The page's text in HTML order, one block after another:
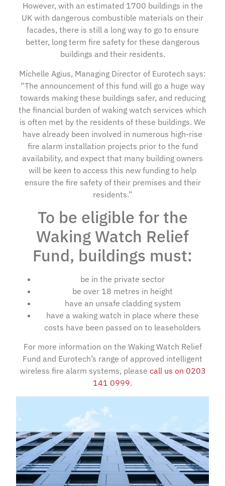
However, with an estimated 1700 buildings in the
UK with dangerous combustible materials on their
facades, there is still a long way to go to ensure
better, long term fire safety for these dangerous
buildings and their residents.
Michelle Agius, Managing Director of Eurotech says:
“The announcement of this fund will go a huge way
towards making these buildings safer, and reducing
the financial burden of waking watch services which
is often met by the residents of these buildings. We
have already been involved in numerous high-rise
fire alarm installation projects prior to the fund
availability, and expect that many building owners
will be keen to access this new funding to help
ensure the fire safety of their premises and their
residents.”
To be eligible for the
Waking Watch Relief
Fund, buildings must:
be in the private sector
be over 18 metres in height
have an unsafe cladding system
have a waking watch in place where these
costs have been passed on to leaseholders
For more information on the Waking Watch Relief
Fund and Eurotech’s range of approved intelligent
wireless fire alarm systems, please call us on 0203
141 0999.